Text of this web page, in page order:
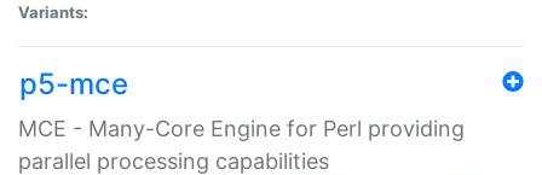
Variants:
p5-mce
MCE - Many-Core Engine for Perl providing
parallel processing capabilities